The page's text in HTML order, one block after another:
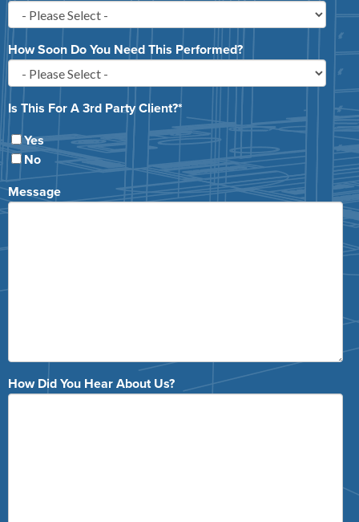
How Soon Do You Need This Performed?
Is This For A 3rd Party Client?*
Yes
No
Message
How Did You Hear About Us?